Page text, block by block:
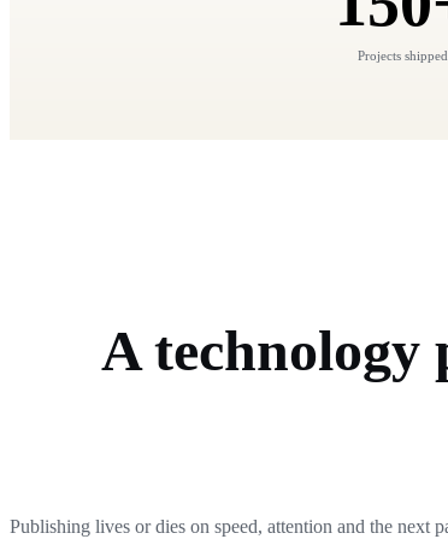
Projects shipped
A
Publishing lives or dies on speed, attention and the next